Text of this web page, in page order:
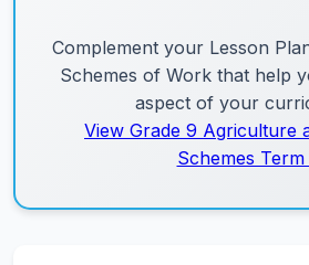
Complement your Lesson
Schemes of Work that help
aspect of your
View Grade 9 Agriculture
Schemes Term